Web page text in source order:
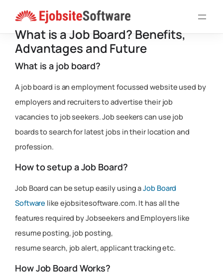
content
What is a Job Board? Benefits,
Advantages and Future
What is a job board?
A job board is an employment focussed website used by
employers and recruiters to advertise their job
vacancies to job seekers. Job seekers can use job
boards to search for latest jobs in their location and
profession.
How to setup a Job Board?
Job Board can be setup easily using aJob Board
Software like ejobsitesoftware.com. It has all the
features required by Jobseekers and Employers like
resume posting, job posting,
resume search, job alert, applicant tracking etc.
How Job Board Works?